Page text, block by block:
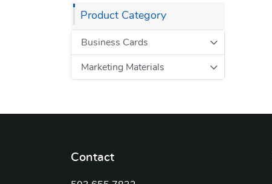
Product Category
Business Cards
Marketing Materials
Contact